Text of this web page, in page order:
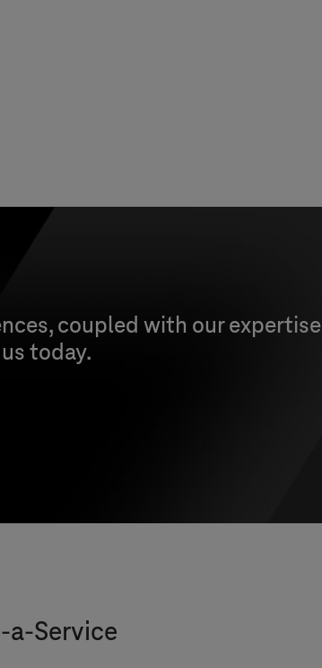
coupled with our expertise
today.
Service